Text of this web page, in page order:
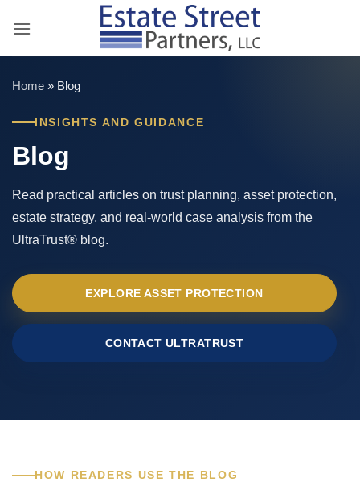
Home » Blog
INSIGHTS AND GUIDANCE
Blog
Read practical articles on trust planning, asset protection,
estate strategy, and real-world case analysis from the
UltraTrust® blog.
EXPLORE ASSET PROTECTION
CONTACT ULTRATRUST
HOW READERS USE THE BLOG